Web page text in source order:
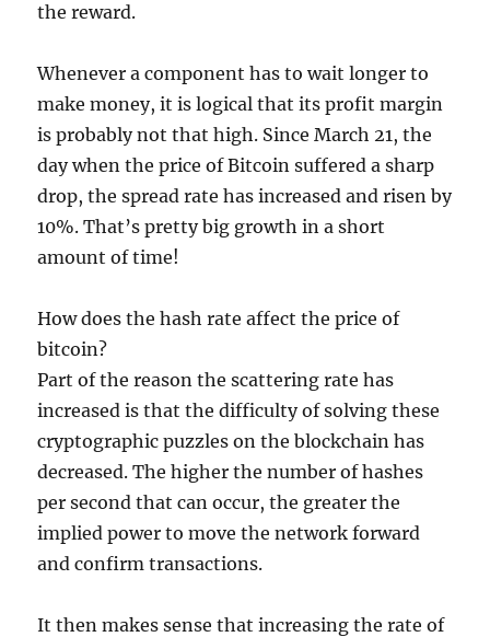
the reward.
Whenever a component has to wait longer to
make money, it is logical that its profit margin
is probably not that high. Since March 21, the
day when the price of Bitcoin suffered a sharp
drop, the spread rate has increased and risen by
10%. That’s pretty big growth in a short
amount of time!
How does the hash rate affect the price of
bitcoin?
Part of the reason the scattering rate has
increased is that the difficulty of solving these
cryptographic puzzles on the blockchain has
decreased. The higher the number of hashes
per second that can occur, the greater the
implied power to move the network forward
and confirm transactions.
It then makes sense that increasing the rate of